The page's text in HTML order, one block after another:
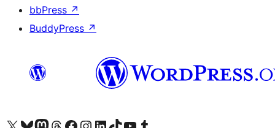
bbPress ↗
BuddyPress ↗